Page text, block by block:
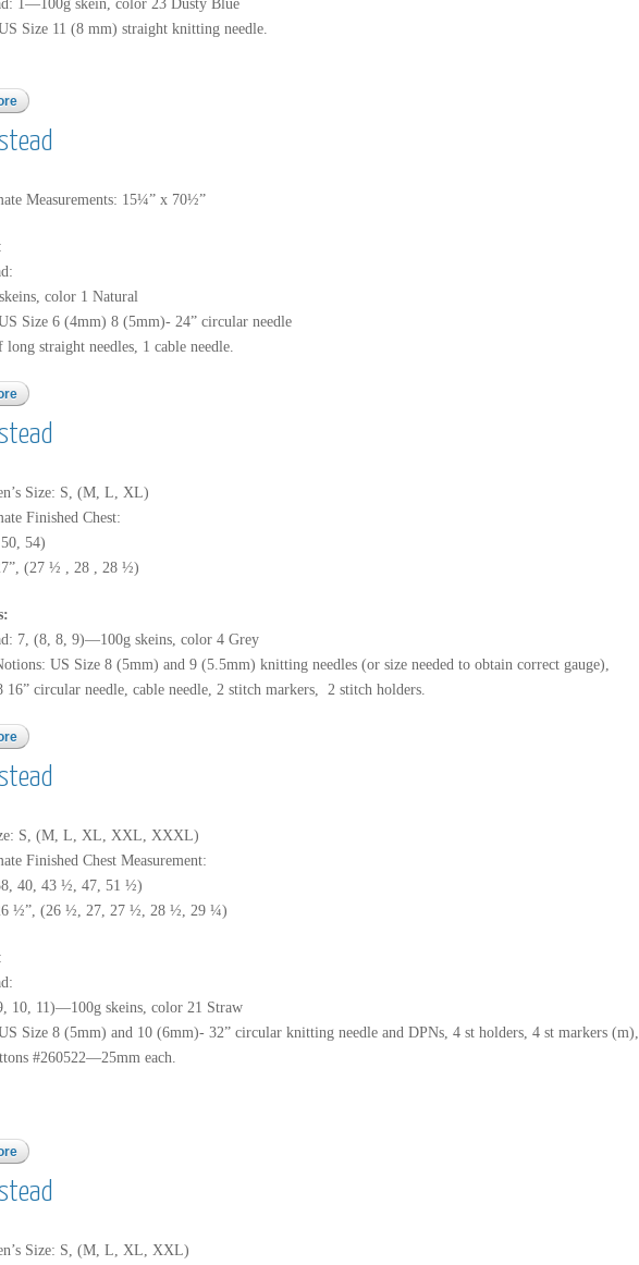
1—100g skein, color 23 Dusty Blue
Size 11 (8 mm) straight knitting needle.
about homestead
Measurements: 15¼” x 70½”
color 1 Natural
Size 6 (4mm) 8 (5mm)- 24” circular needle
long straight needles, 1 cable needle.
about homestead
Size: S, (M, L, XL)
Finished Chest:
54)
(27 ½ , 28 , 28 ½)
7, (8, 8, 9)—100g skeins, color 4 Grey
US Size 8 (5mm) and 9 (5.5mm) knitting needles (or size needed to obtain correct gauge),
16” circular needle, cable needle, 2 stitch markers, 2 stitch holders.
about homestead
S, (M, L, XL, XXL, XXXL)
Finished Chest Measurement:
40, 43 ½, 47, 51 ½)
½”, (26 ½, 27, 27 ½, 28 ½, 29 ¼)
10, 11)—100g skeins, color 21 Straw
Size 8 (5mm) and 10 (6mm)- 32” circular knitting needle and DPNs, 4 st holders, 4 st markers (m),
#260522—25mm each.
about homestead
Size: S, (M, L, XL, XXL)